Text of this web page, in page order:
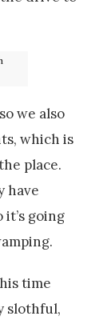
we also
which is
place.
have
going
time
slothful,